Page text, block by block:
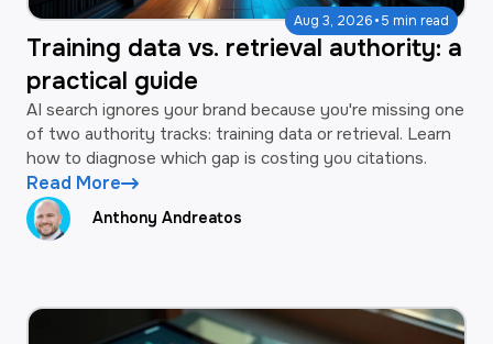
Aug 3, 2026·5 min read
Training data vs. retrieval authority: a
practical guide
AI search ignores your brand because you're missing one
of two authority tracks: training data or retrieval. Learn
how to diagnose which gap is costing you citations.
Read More
Anthony Andreatos